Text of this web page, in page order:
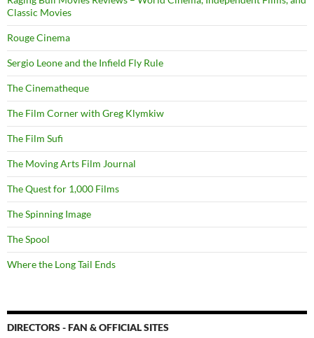
Classic Movies
Rouge Cinema
Sergio Leone and the Infield Fly Rule
The Cinematheque
The Film Corner with Greg Klymkiw
The Film Sufi
The Moving Arts Film Journal
The Quest for 1,000 Films
The Spinning Image
The Spool
Where the Long Tail Ends
DIRECTORS - FAN & OFFICIAL SITES